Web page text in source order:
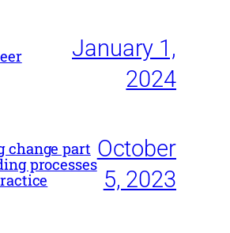
January 1,
2024
change part
processes
October
5, 2023